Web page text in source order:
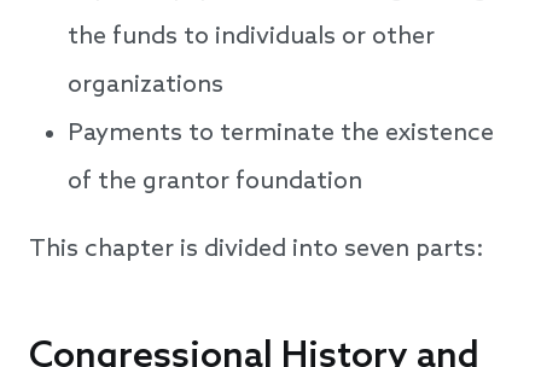
the funds to individuals or other
organizations
Payments to terminate the existence
of the grantor foundation
This chapter is divided into seven parts:
Congressional History and